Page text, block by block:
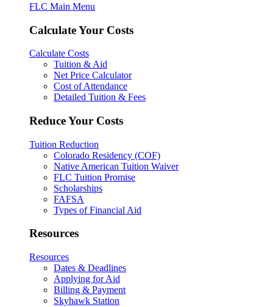
FLC Main Menu
Calculate Your Costs
Calculate Costs
Tuition & Aid
Net Price Calculator
Cost of Attendance
Detailed Tuition & Fees
Reduce Your Costs
Tuition Reduction
Colorado Residency (COF)
Native American Tuition Waiver
FLC Tuition Promise
Scholarships
FAFSA
Types of Financial Aid
Resources
Resources
Dates & Deadlines
Applying for Aid
Billing & Payment
Skyhawk Station